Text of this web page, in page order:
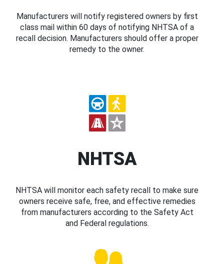
Manufacturers will notify registered owners by first
class mail within 60 days of notifying NHTSA of a
recall decision. Manufacturers should offer a proper
remedy to the owner.
NHTSA
NHTSA will monitor each safety recall to make sure
owners receive safe, free, and effective remedies
from manufacturers according to the Safety Act
and Federal regulations.